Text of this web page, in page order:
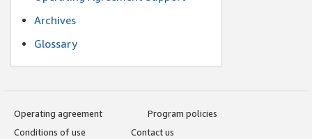
Archives
Glossary
Operating agreement
Program policies
Conditions of use
Contact us